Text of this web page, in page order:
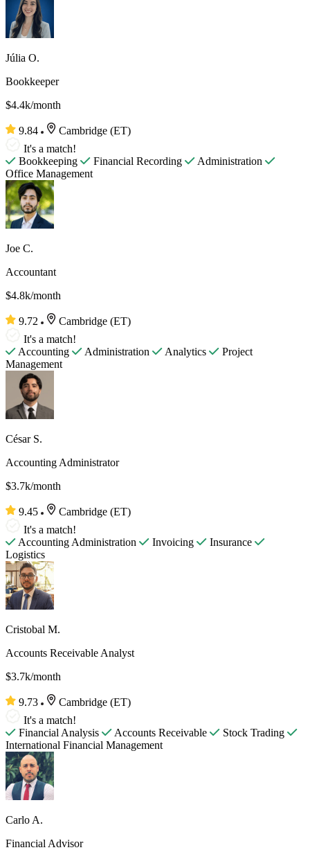
Júlia O.
Bookkeeper
$4.4k/month
9.84
Cambridge (ET)
It's a match!
Bookkeeping
Financial Recording
Administration
Office Management
Joe C.
Accountant
$4.8k/month
9.72
Cambridge (ET)
It's a match!
Accounting
Administration Analytics
Project
Management
César S.
Accounting Administrator
$3.7k/month
9.45
Cambridge (ET)
It's a match!
Accounting Administration
Invoicing
Insurance
Logistics
Cristobal M.
Accounts Receivable Analyst
$3.7k/month
9.73
Cambridge (ET)
It's a match!
Financial Analysis
Accounts Receivable
Stock Trading
International Financial Management
Carlo A.
Financial Advisor